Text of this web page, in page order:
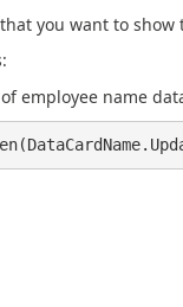
you want to
employee name